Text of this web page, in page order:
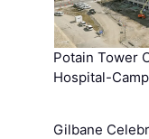
Potain Tower
Hospital-
Gilbane